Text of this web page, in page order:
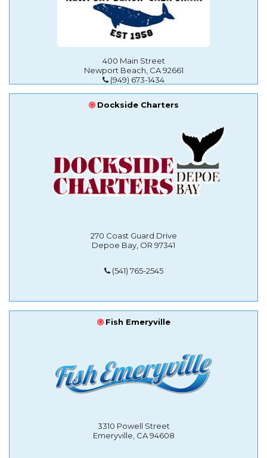
400 Main Street
Newport Beach, CA 92661
(949) 673-1434
Dockside Charters
270 Coast Guard Drive
Depoe Bay, OR 97341
(541) 765-2545
Fish Emeryville
3310 Powell Street
Emeryville, CA 94608